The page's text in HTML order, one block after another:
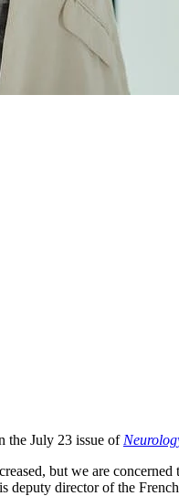
the July 23 issue of
but we are
deputy director of the